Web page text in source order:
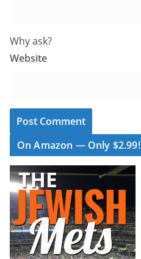
Why ask?
Website
On Amazon — Only $2.99!